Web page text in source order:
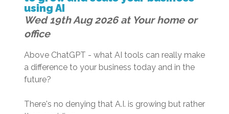
using AI
Wed 19th Aug 2026 at Your home or
office
Above ChatGPT - what AI tools can really make
a difference to your business today and in the
future?
There's no denying that A.I. is growing but rather